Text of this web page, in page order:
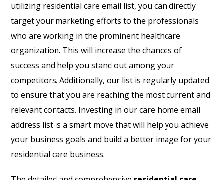
utilizing residential care email list, you can directly
target your marketing efforts to the professionals
who are working in the prominent healthcare
organization. This will increase the chances of
success and help you stand out among your
competitors. Additionally, our list is regularly updated
to ensure that you are reaching the most current and
relevant contacts. Investing in our care home email
address list is a smart move that will help you achieve
your business goals and build a better image for your
residential care business.